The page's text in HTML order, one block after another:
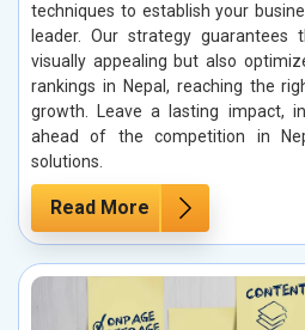
techniques to establish your
leader. Our strategy
visually appealing but also
rankings in Nepal, reaching the
growth. Leave a lasting impact,
ahead of the competition in
solutions.
Read More